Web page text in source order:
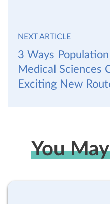
NEXT ARTICLE
3 Ways
Medical Sciences
Exciting New
You